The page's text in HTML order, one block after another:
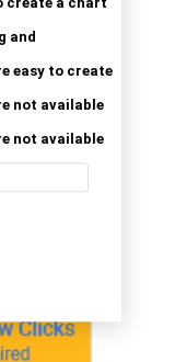
create a chart
and
easy to create
not available
not available